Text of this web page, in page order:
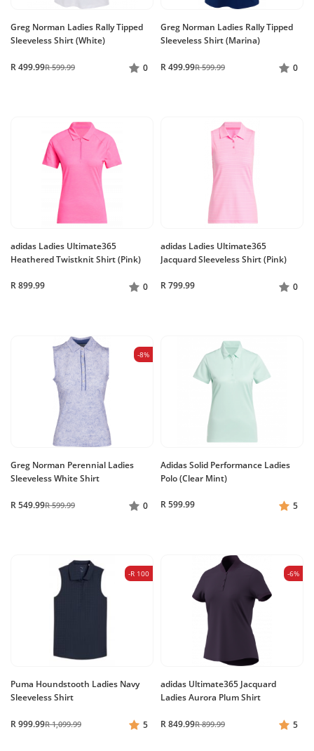
Greg Norman Ladies Rally Tipped
Sleeveless Shirt (White)
R 499.99R 599.99 0
Greg Norman Ladies Rally Tipped
Sleeveless Shirt (Marina)
R 499.99R 599.99 0
adidas Ladies Ultimate365
Heathered Twistknit Shirt (Pink)
R 899.99 0
adidas Ladies Ultimate365
Jacquard Sleeveless Shirt (Pink)
R 799.99 0
-8%
Greg Norman Perennial Ladies
Sleeveless White Shirt
R 549.99R 599.99 0
Adidas Solid Performance Ladies
Polo (Clear Mint)
R 599.99 5
-R 100
Puma Houndstooth Ladies Navy
Sleeveless Shirt
R 999.99R 1,099.99 5
-6%
adidas Ultimate365 Jacquard
Ladies Aurora Plum Shirt
R 849.99R 899.99 5